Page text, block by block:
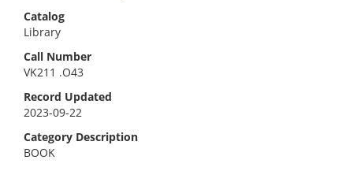
Catalog
Library
Call Number
VK211 .O43
Record Updated
2023-09-22
Category Description
BOOK